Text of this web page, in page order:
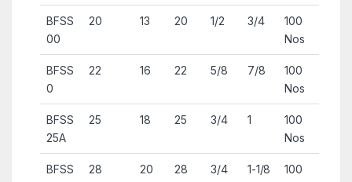
BFSS
00
20 13 20 1/2 3/4
100
Nos
BFSS
0
22 16 22 5/8 7/8
100
Nos
BFSS
25A
25 18 25 3/4 1
100
Nos
BFSS
28 20 28 3/4 1-1/8
100